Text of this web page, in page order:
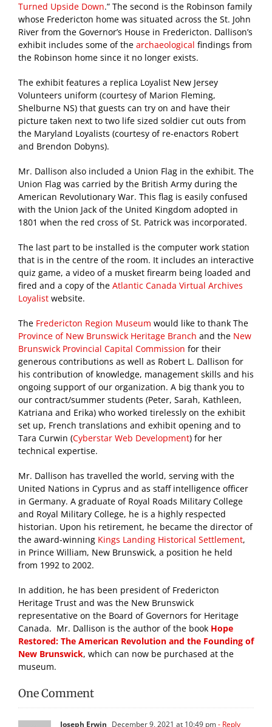
Turned Upside Down.” The second is the Robinson family
whose Fredericton home was situated across the St. John
River from the Governor’s House in Fredericton. Dallison’s
exhibit includes some of the archaeological findings from
the Robinson home since it no longer exists.
The exhibit features a replica Loyalist New Jersey
Volunteers uniform (courtesy of Marion Fleming,
Shelburne NS) that guests can try on and have their
picture taken next to two life sized soldier cut outs from
the Maryland Loyalists (courtesy of re-enactors Robert
and Brendon Dobyns).
Mr. Dallison also included a Union Flag in the exhibit. The
Union Flag was carried by the British Army during the
American Revolutionary War. This flag is easily confused
with the Union Jack of the United Kingdom adopted in
1801 when the red cross of St. Patrick was incorporated.
The last part to be installed is the computer work station
that is in the centre of the room. It includes an interactive
quiz game, a video of a musket firearm being loaded and
fired and a copy of the Atlantic Canada Virtual Archives
Loyalist website.
The Fredericton Region Museum would like to thank The
Province of New Brunswick Heritage Branch and the New
Brunswick Provincial Capital Commission for their
generous contributions as well as Robert L. Dallison for
his contribution of knowledge, management skills and his
ongoing support of our organization. A big thank you to
our contract/summer students (Peter, Sarah, Kathleen,
Katriana and Erika) who worked tirelessly on the exhibit
set up, French translations and exhibit opening and to
Tara Curwin (Cyberstar Web Development) for her
technical expertise.
Mr. Dallison has travelled the world, serving with the
United Nations in Cyprus and as staff intelligence officer
in Germany. A graduate of Royal Roads Military College
and Royal Military College, he is a highly respected
historian. Upon his retirement, he became the director of
the award-winning Kings Landing Historical Settlement,
in Prince William, New Brunswick, a position he held
from 1992 to 2002.
In addition, he has been president of Fredericton
Heritage Trust and was the New Brunswick
representative on the Board of Governors for Heritage
Canada. Mr. Dallison is the author of the book Hope
Restored: The American Revolution and the Founding of
New Brunswick, which can now be purchased at the
museum.
One Comment
Joseph Erwin December 9, 2021 at 10:49 pm- Reply